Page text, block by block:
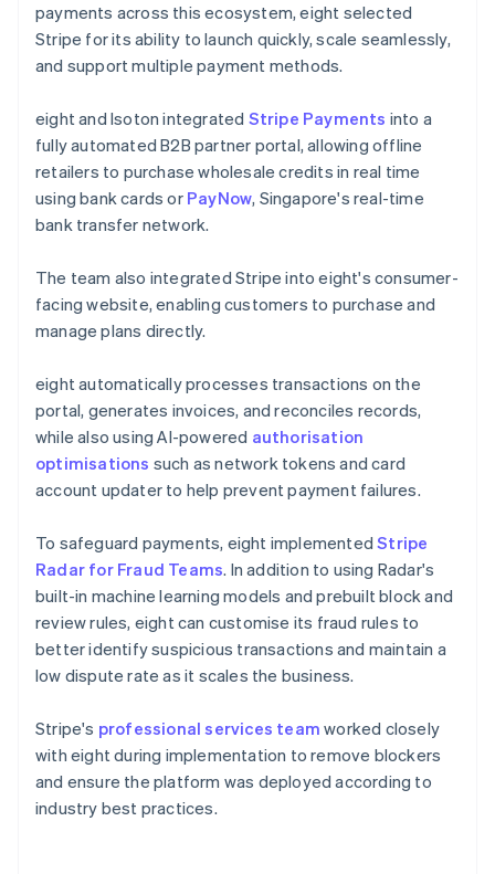
payments across this ecosystem, eight selected
Stripe for its ability to launch quickly, scale seamlessly,
and support multiple payment methods.
eight and Isoton integrated Stripe Payments into a
fully automated B2B partner portal, allowing offline
retailers to purchase wholesale credits in real time
using bank cards or PayNow, Singapore's real-time
bank transfer network.
The team also integrated Stripe into eight's consumer-
facing website, enabling customers to purchase and
manage plans directly.
eight automatically processes transactions on the
portal, generates invoices, and reconciles records,
while also using AI-powered authorisation
optimisations such as network tokens and card
account updater to help prevent payment failures.
To safeguard payments, eight implementedStripe
Radar for Fraud Teams. In addition to using Radar's
built-in machine learning models and prebuilt block and
review rules, eight can customise its fraud rules to
better identify suspicious transactions and maintain a
low dispute rate as it scales the business.
Stripe's professional services team worked closely
with eight during implementation to remove blockers
and ensure the platform was deployed according to
industry best practices.